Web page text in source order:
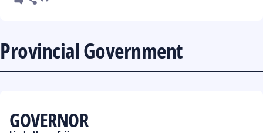
Provincial Government
GOVERNOR